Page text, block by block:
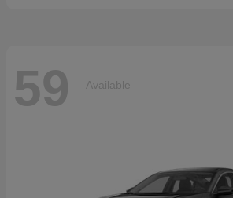
59 Available